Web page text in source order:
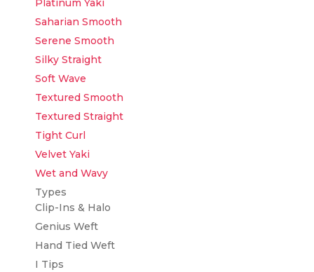
Platinum Yaki
Saharian Smooth
Serene Smooth
Silky Straight
Soft Wave
Textured Smooth
Textured Straight
Tight Curl
Velvet Yaki
Wet and Wavy
Types
Clip-Ins & Halo
Genius Weft
Hand Tied Weft
I Tips